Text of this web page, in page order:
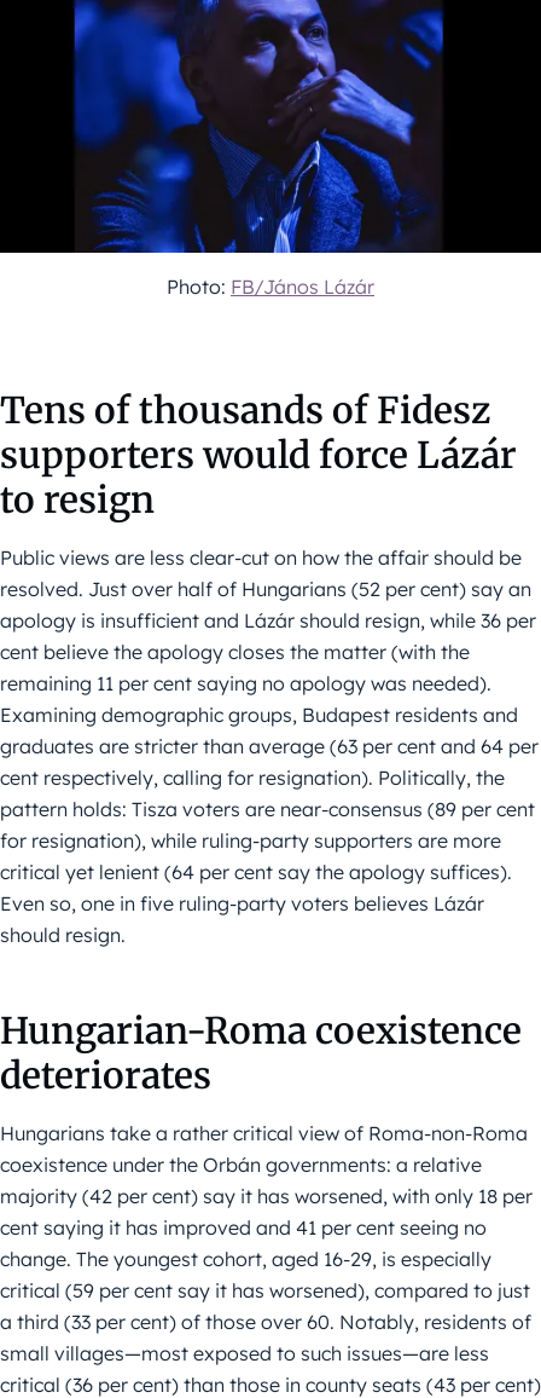
Photo: FB/János Lázár
Tens of thousands of Fidesz
supporters would force Lázár
to resign
Public views are less clear-cut on how the affair should be
resolved. Just over half of Hungarians (52 per cent) say an
apology is insufficient and Lázár should resign, while 36 per
cent believe the apology closes the matter (with the
remaining 11 per cent saying no apology was needed).
Examining demographic groups, Budapest residents and
graduates are stricter than average (63 per cent and 64 per
cent respectively, calling for resignation). Politically, the
pattern holds: Tisza voters are near-consensus (89 per cent
for resignation), while ruling-party supporters are more
critical yet lenient (64 per cent say the apology suffices).
Even so, one in five ruling-party voters believes Lázár
should resign.
Hungarian-Roma coexistence
deteriorates
Hungarians take a rather critical view of Roma-non-Roma
coexistence under the Orbán governments: a relative
majority (42 per cent) say it has worsened, with only 18 per
cent saying it has improved and 41 per cent seeing no
change. The youngest cohort, aged 16-29, is especially
critical (59 per cent say it has worsened), compared to just
a third (33 per cent) of those over 60. Notably, residents of
small villages—most exposed to such issues—are less
critical (36 per cent) than those in county seats (43 per cent)